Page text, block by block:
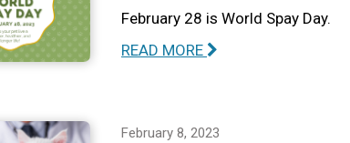
February 28 is World Spay Day.
READ MORE
February 8, 2023